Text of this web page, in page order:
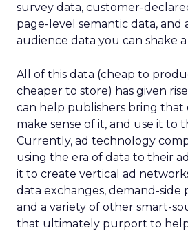
survey data, customer-
page-level semantic data,
audience data you can shake a
All of this data (cheap to
cheaper to store) has given
can help publishers bring that
make sense of it, and use it to
Currently, ad technology
using the era of data to their
it to create vertical ad
data exchanges, demand-side
and a variety of other smart-
that ultimately purport to